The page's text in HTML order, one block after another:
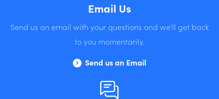
Email Us
Send us an email with your questions and we'll get back
to you momentarily.
Send us an Email